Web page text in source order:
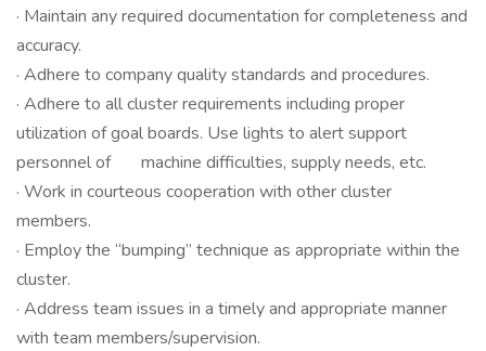
· Maintain any required documentation for completeness and
accuracy.
· Adhere to company quality standards and procedures.
· Adhere to all cluster requirements including proper
utilization of goal boards. Use lights to alert support
personnel of machine difficulties, supply needs, etc.
· Work in courteous cooperation with other cluster
members.
· Employ the “bumping” technique as appropriate within the
cluster.
· Address team issues in a timely and appropriate manner
with team members/supervision.